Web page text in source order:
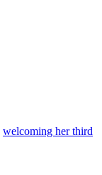
welcoming her third